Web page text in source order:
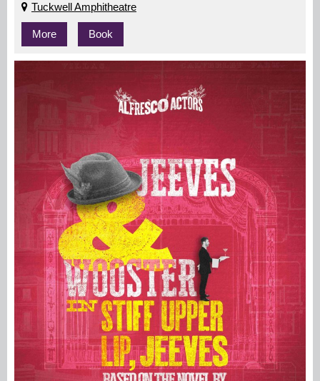
Tuckwell Amphitheatre
More Book